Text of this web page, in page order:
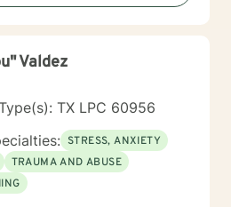
Valdez
TX LPC 60956
STRESS, ANXIETY
TRAUMA AND ABUSE